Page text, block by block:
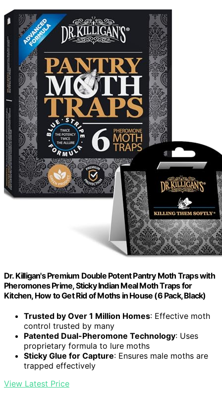
Dr. Killigan's Premium Double Potent Pantry Moth Traps with
Pheromones Prime, Sticky Indian Meal Moth Traps for
Kitchen, How to Get Rid of Moths in House (6 Pack, Black)
Trusted by Over 1 Million Homes: Effective moth
control trusted by many
Patented Dual-Pheromone Technology: Uses
proprietary formula to lure moths
Sticky Glue for Capture: Ensures male moths are
trapped effectively
View Latest Price